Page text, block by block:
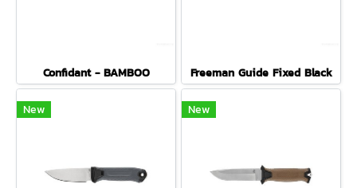
Confidant - BAMBOO Freeman Guide Fixed Black
New New